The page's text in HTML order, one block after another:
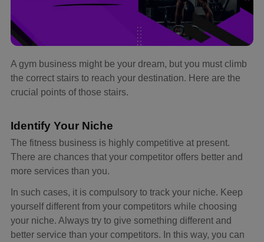
A gym business might be your dream, but you must climb
the correct stairs to reach your destination. Here are the
crucial points of those stairs.
Identify Your Niche
The fitness business is highly competitive at present.
There are chances that your competitor offers better and
more services than you.
In such cases, it is compulsory to track your niche. Keep
yourself different from your competitors while choosing
your niche. Always try to give something different and
better service than your competitors. In this way, you can